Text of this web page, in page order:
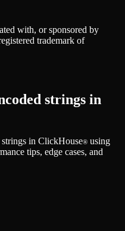
infrastructure
everything in between
massive data sets
ClickHouse®
partners
with, or sponsored by
trademark of
strings in
in ClickHouse® using
tips, edge cases, and